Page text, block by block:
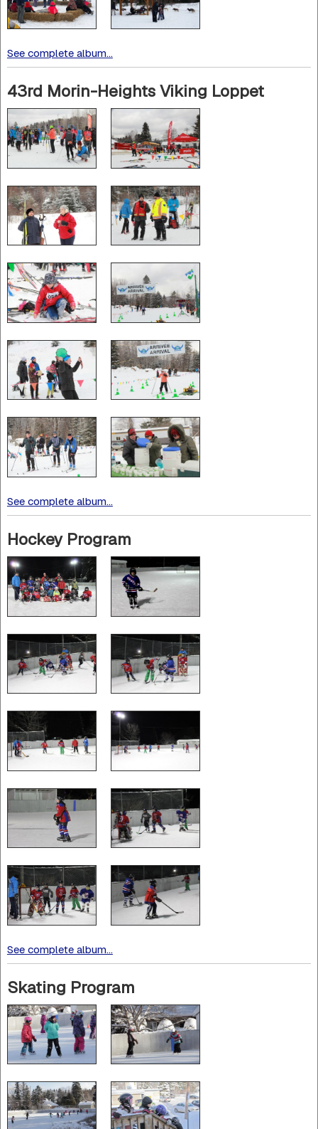
See complete album...
43rd Morin-Heights Viking Loppet
See complete album...
Hockey Program
See complete album...
Skating Program